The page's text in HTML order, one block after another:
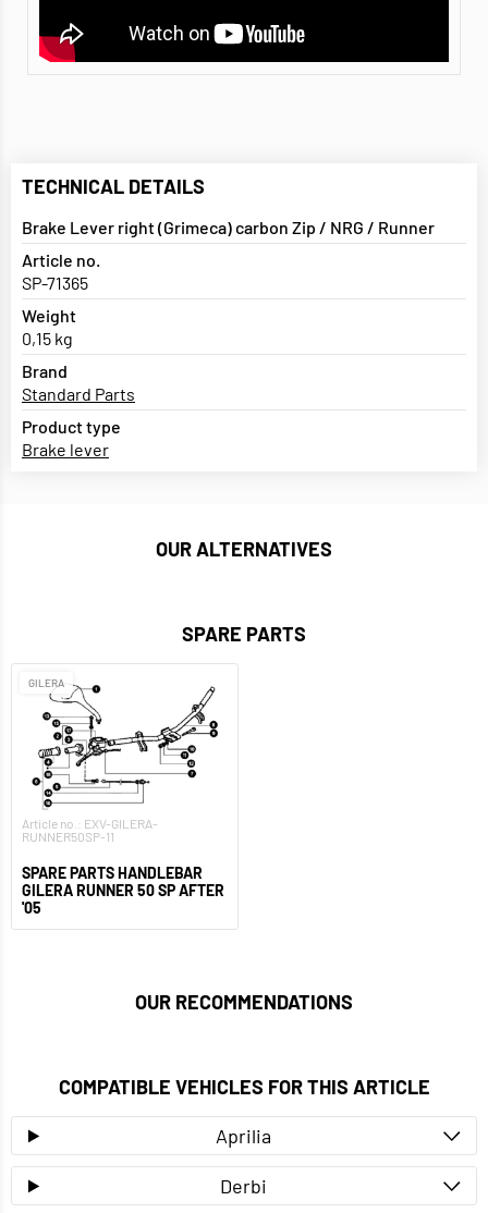
TECHNICAL DETAILS
Brake Lever right (Grimeca) carbon Zip / NRG / Runner
Article no.
SP-71365
Weight
0,15 kg
Brand
Standard Parts
Product type
Brake lever
OUR ALTERNATIVES
SPARE PARTS
GILERA
Article no.: EXV-GILERA-
RUNNER50SP-11
SPARE PARTS HANDLEBAR
GILERA RUNNER 50 SP AFTER
'05
OUR RECOMMENDATIONS
COMPATIBLE VEHICLES FOR THIS ARTICLE
Aprilia
Derbi